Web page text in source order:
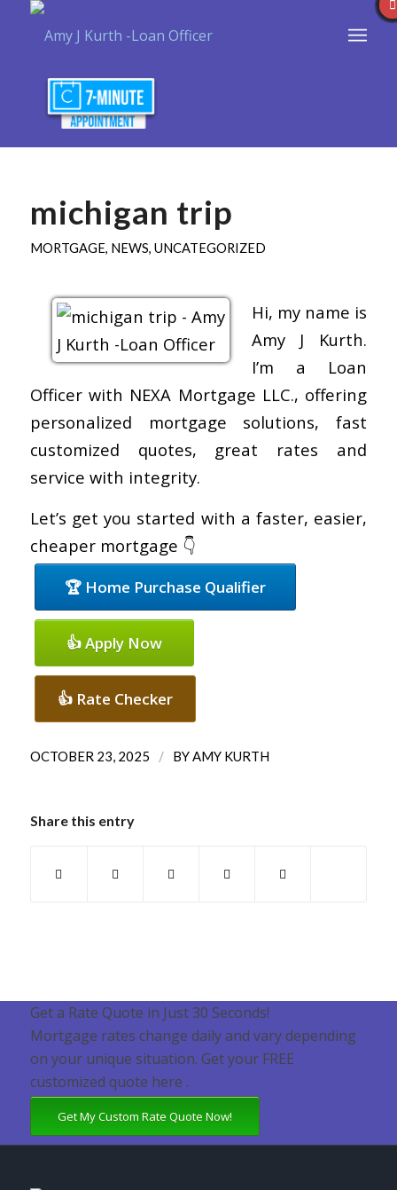
michigan trip
MORTGAGE, NEWS, UNCATEGORIZED
Hi, my name is
Amy J Kurth.
I’m a Loan
Officer with NEXA Mortgage LLC., offering
personalized mortgage solutions, fast
customized quotes, great rates and
service with integrity.
Let’s get you started with a faster, easier,
cheaper mortgage 👇
🏆 Home Purchase Qualifier
👍 Apply Now
👍 Rate Checker
OCTOBER 23, 2025 / BYAMY KURTH
Share this entry
Get a Rate Quote in Just 30 Seconds!
Mortgage rates change daily and vary depending
on your unique situation. Get your FREE
customized quote here .
Get My Custom Rate Quote Now!